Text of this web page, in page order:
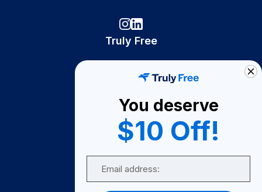
Truly Free
Become A Seller
Become a Partner
Support
You deserve
$10 Off!